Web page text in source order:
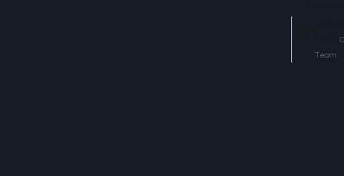
Team